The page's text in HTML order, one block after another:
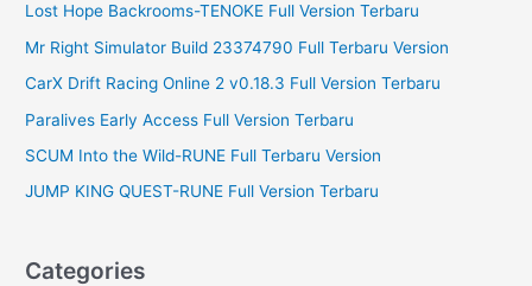
Lost Hope Backrooms-TENOKE Full Version Terbaru
Mr Right Simulator Build 23374790 Full Terbaru Version
CarX Drift Racing Online 2 v0.18.3 Full Version Terbaru
Paralives Early Access Full Version Terbaru
SCUM Into the Wild-RUNE Full Terbaru Version
JUMP KING QUEST-RUNE Full Version Terbaru
Categories